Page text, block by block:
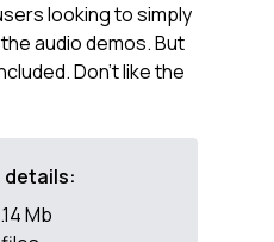
looking to simply
audio demos. But
Don't like the
details:
Mb